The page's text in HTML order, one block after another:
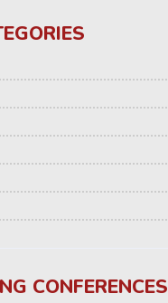
CONFERENCES